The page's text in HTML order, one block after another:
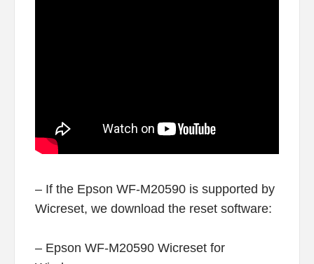
– If the Epson WF-M20590 is supported by
Wicreset, we download the reset software:
– Epson WF-M20590 Wicreset for